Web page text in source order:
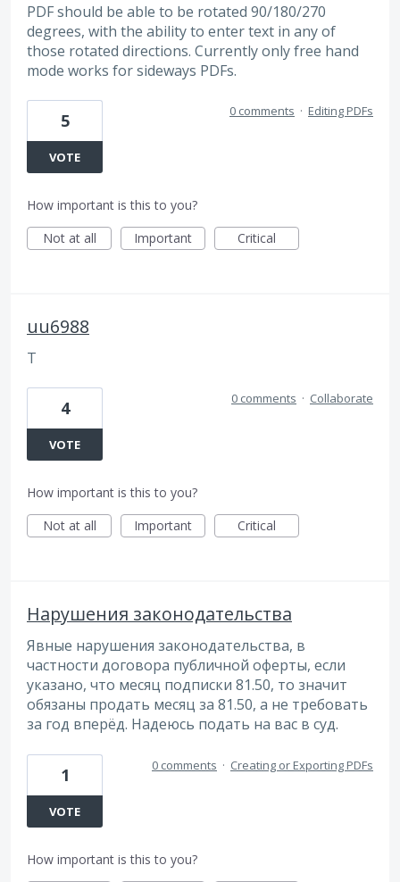
PDF should be able to be rotated 90/180/270
degrees, with the ability to enter text in any of
those rotated directions. Currently only free hand
mode works for sideways PDFs.
5
VOTE
0 comments · Editing PDFs
How important is this to you?
Not at all
Important Critical
uu6988
T
4
VOTE
0 comments · Collaborate
How important is this to you?
Not at all
Important Critical
Нарушения законодательства
Явные нарушения законодательства, в
частности договора публичной оферты, если
указано, что месяц подписки 81.50, то значит
обязаны продать месяц за 81.50, а не требовать
за год вперёд. Надеюсь подать на вас в суд.
1
VOTE
0 comments · Creating or Exporting PDFs
How important is this to you?